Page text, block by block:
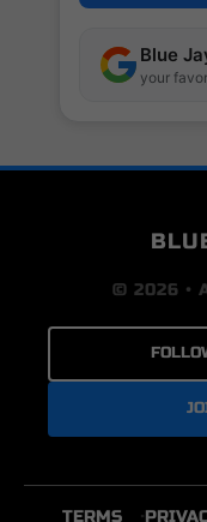
Blue
your
© 2026 •
TERMS